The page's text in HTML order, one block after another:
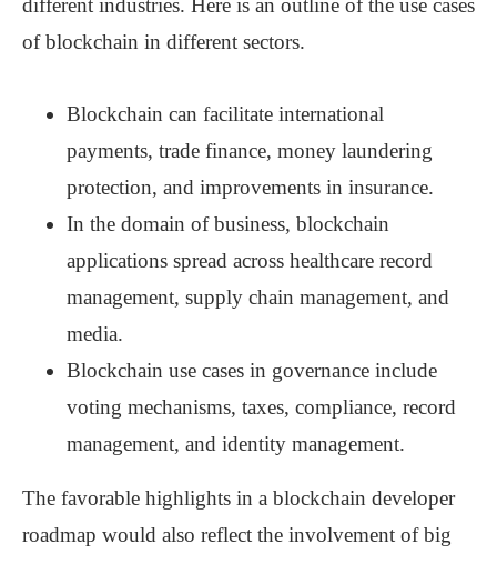
different industries. Here is an outline of the use cases
of blockchain in different sectors.
Blockchain can facilitate international
payments, trade finance, money laundering
protection, and improvements in insurance.
In the domain of business, blockchain
applications spread across healthcare record
management, supply chain management, and
media.
Blockchain use cases in governance include
voting mechanisms, taxes, compliance, record
management, and identity management.
The favorable highlights in a blockchain developer
roadmap would also reflect the involvement of big